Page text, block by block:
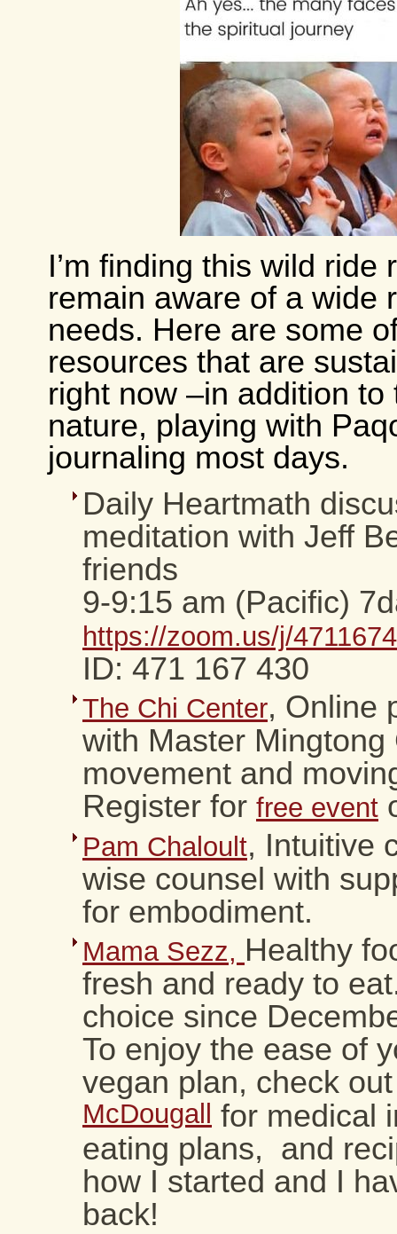
I’m finding this wild ride
remain aware of a wide
needs. Here are some
resources that are
right now –in addition to
nature, playing with
journaling most days.
Daily Heartmath
meditation with Jeff
friends
9-9:15 am (Pacific)
https://zoom.us/j/
ID: 471 167 430
The Chi Center, Online
with Master Mingtong
movement and
Register for free event
Pam Chaloult, Intuitive
wise counsel with
for embodiment.
Mama Sezz, Healthy
fresh and ready to
choice since
To enjoy the ease of
vegan plan, check
McDougall for medical
eating plans, and
how I started and I
back!